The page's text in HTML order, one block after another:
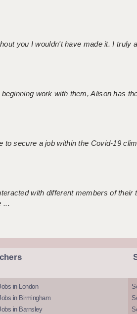
you I wouldn't have made it. I truly
work with them, Alison has
to secure a job within the Covid-19
with different members of their
...
in London
in Birmingham
in Barnsley